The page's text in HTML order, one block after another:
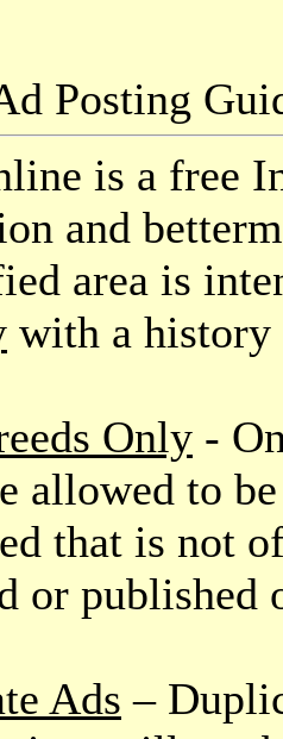
Posting
is a free
and
area is
with a
Only -
allowed to
that is not
or published
Ads –